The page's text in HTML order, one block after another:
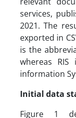
services,
2021. The
exported in
is the
whereas
information
Initial data
Figure 1